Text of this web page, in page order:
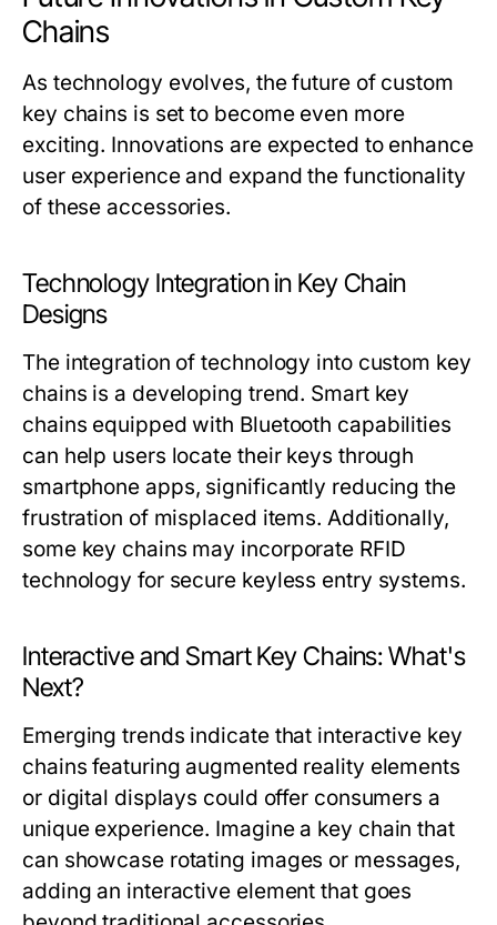
Chains
As technology evolves, the future of custom
key chains is set to become even more
exciting. Innovations are expected to enhance
user experience and expand the functionality
of these accessories.
Technology Integration in Key Chain
Designs
The integration of technology into custom key
chains is a developing trend. Smart key
chains equipped with Bluetooth capabilities
can help users locate their keys through
smartphone apps, significantly reducing the
frustration of misplaced items. Additionally,
some key chains may incorporate RFID
technology for secure keyless entry systems.
Interactive and Smart Key Chains: What's
Next?
Emerging trends indicate that interactive key
chains featuring augmented reality elements
or digital displays could offer consumers a
unique experience. Imagine a key chain that
can showcase rotating images or messages,
adding an interactive element that goes